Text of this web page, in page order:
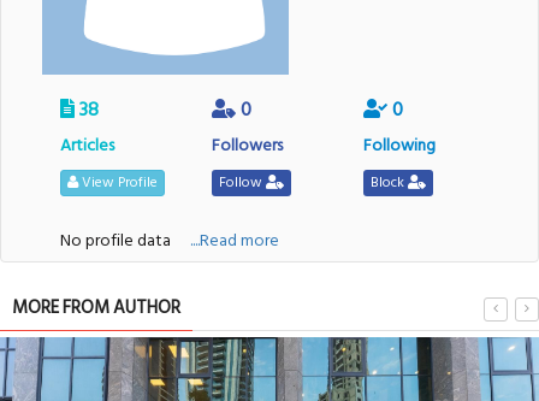
38
Articles
View Profile
0
Followers
Follow
0
Following
Block
No profile data ....Read more
MORE FROM AUTHOR